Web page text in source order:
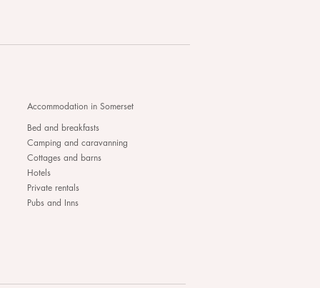
Accommodation in Somerset
Bed and breakfasts
Camping and caravanning
Cottages and barns
Hotels
Private rentals
Pubs and Inns